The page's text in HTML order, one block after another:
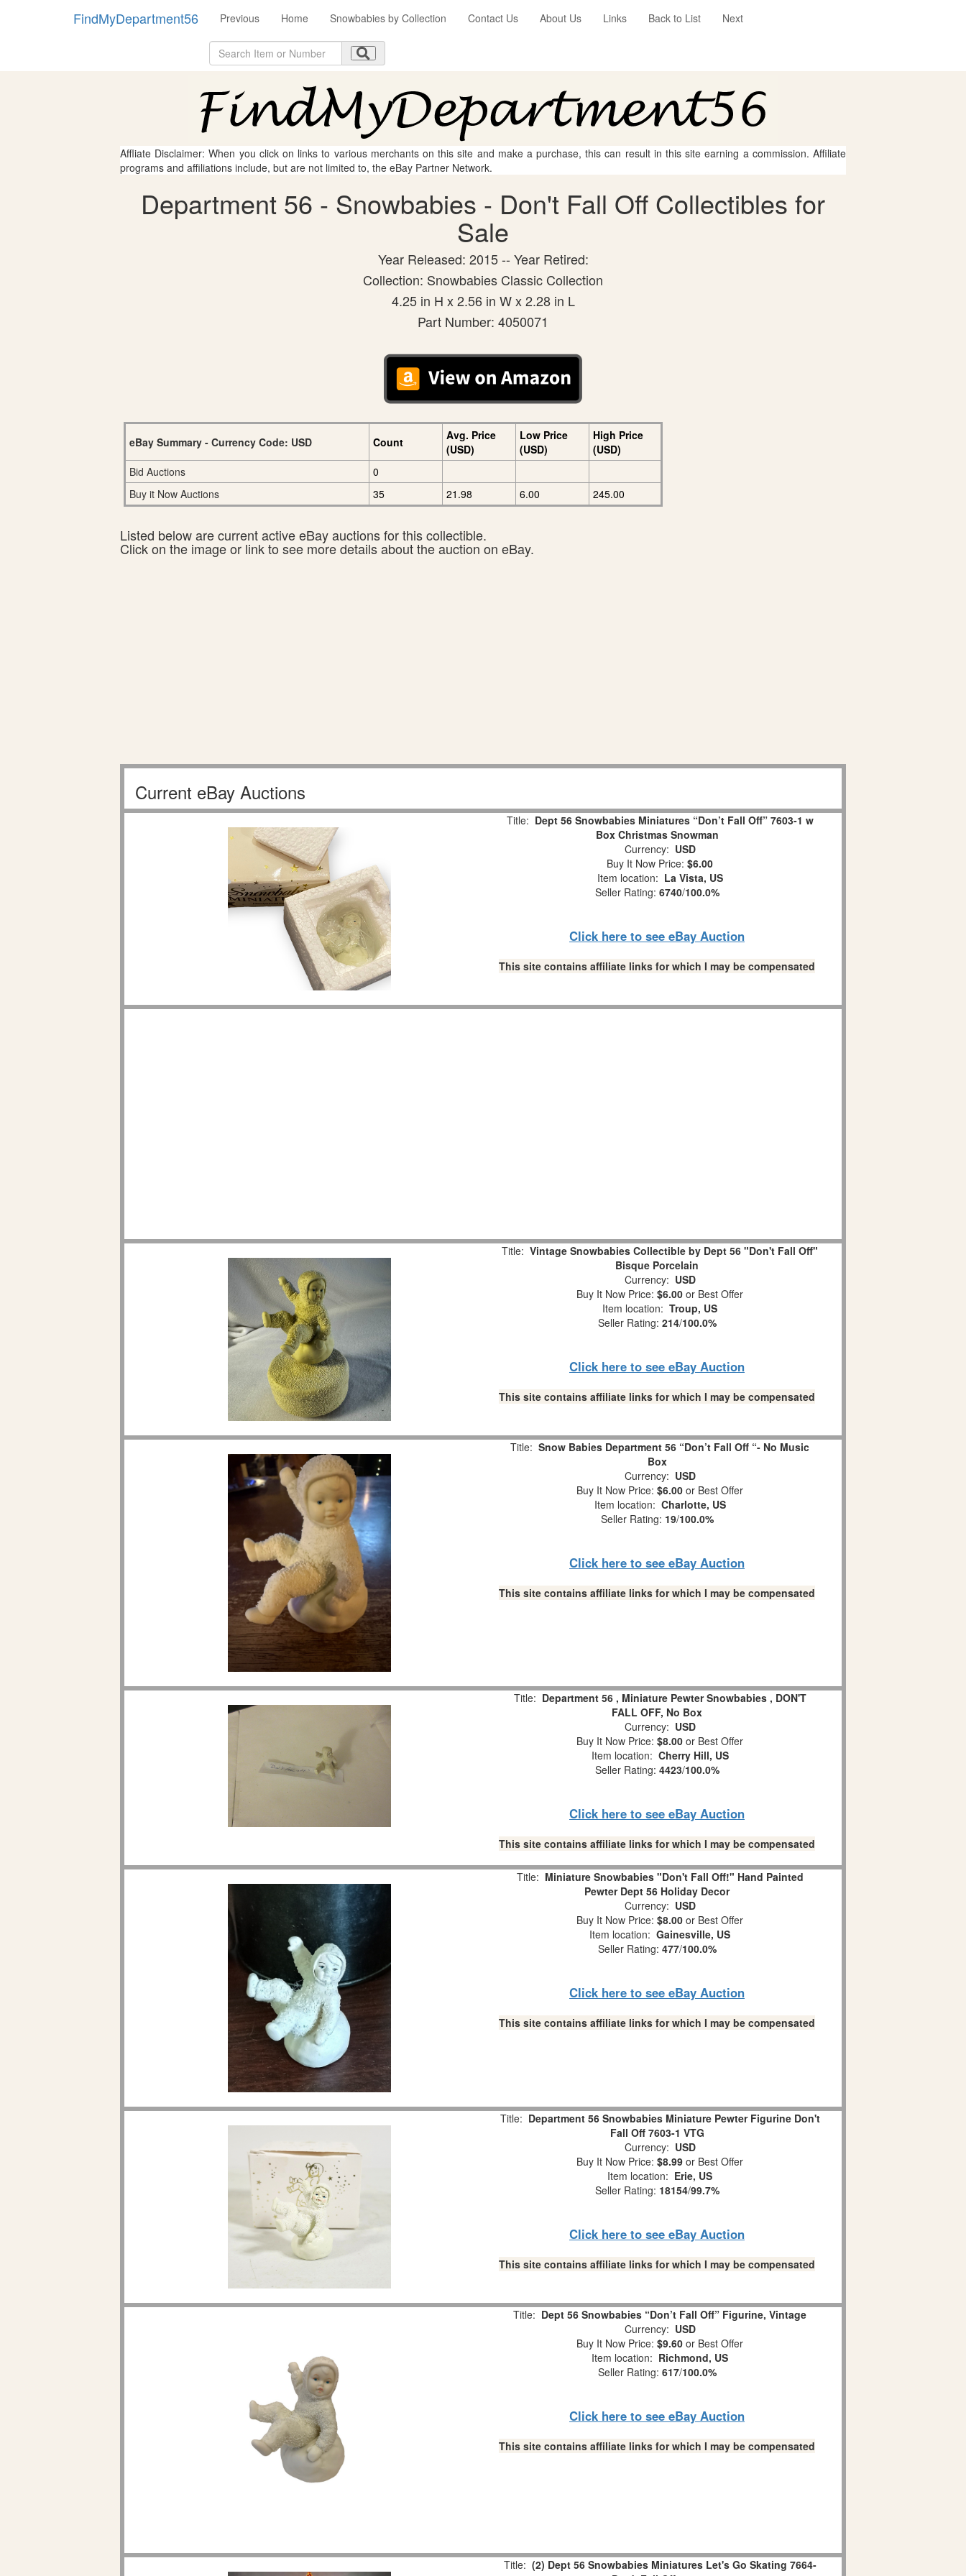
FindMyDepartment56 Previous Home Snowbabies by Collection Contact Us About Us Links Back to List Next
Affliate Disclaimer: When you click on links to various merchants on this site and make a purchase, this can result in this site earning a commission. Affiliate
programs and affiliations include, but are not limited to, the eBay Partner Network.
Department 56 - Snowbabies - Don't Fall Off Collectibles for
Sale
Year Released: 2015 -- Year Retired:
Collection: Snowbabies Classic Collection
4.25 in H x 2.56 in W x 2.28 in L
Part Number: 4050071
eBay Summary - Currency Code: USD Count
Avg. Price
(USD)
Low Price
(USD)
High Price
(USD)
Bid Auctions
0
Buy it Now Auctions
35 21.98 6.00 245.00
Listed below are current active eBay auctions for this collectible.
Click on the image or link to see more details about the auction on eBay.
Current eBay Auctions
Title: Dept 56 Snowbabies Miniatures “Don’t Fall Off” 7603-1 w
Box Christmas Snowman
Currency: USD
Buy It Now Price: $6.00
Item location: La Vista, US
Seller Rating: 6740/100.0%
Click here to see eBay Auction
This site contains affiliate links for which I may be compensated
Title: Vintage Snowbabies Collectible by Dept 56 "Don't Fall Off"
Bisque Porcelain
Currency: USD
Buy It Now Price: $6.00 or Best Offer
Item location: Troup, US
Seller Rating: 214/100.0%
Click here to see eBay Auction
This site contains affiliate links for which I may be compensated
Title: Snow Babies Department 56 “Don’t Fall Off “- No Music
Box
Currency: USD
Buy It Now Price: $6.00 or Best Offer
Item location: Charlotte, US
Seller Rating: 19/100.0%
Click here to see eBay Auction
This site contains affiliate links for which I may be compensated
Title: Department 56 , Miniature Pewter Snowbabies , DON'T
FALL OFF, No Box
Currency: USD
Buy It Now Price: $8.00 or Best Offer
Item location: Cherry Hill, US
Seller Rating: 4423/100.0%
Click here to see eBay Auction
This site contains affiliate links for which I may be compensated
Title: Miniature Snowbabies "Don't Fall Off!" Hand Painted
Pewter Dept 56 Holiday Decor
Currency: USD
Buy It Now Price: $8.00 or Best Offer
Item location: Gainesville, US
Seller Rating: 477/100.0%
Click here to see eBay Auction
This site contains affiliate links for which I may be compensated
Title: Department 56 Snowbabies Miniature Pewter Figurine Don't
Fall Off 7603-1 VTG
Currency: USD
Buy It Now Price: $8.99 or Best Offer
Item location: Erie, US
Seller Rating: 18154/99.7%
Click here to see eBay Auction
This site contains affiliate links for which I may be compensated
Title: Dept 56 Snowbabies “Don’t Fall Off” Figurine, Vintage
Currency: USD
Buy It Now Price: $9.60 or Best Offer
Item location: Richmond, US
Seller Rating: 617/100.0%
Click here to see eBay Auction
This site contains affiliate links for which I may be compensated
Title: (2) Dept 56 Snowbabies Miniatures Let's Go Skating 7664-